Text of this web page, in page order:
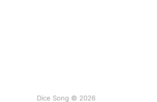
Dice Song © 2026